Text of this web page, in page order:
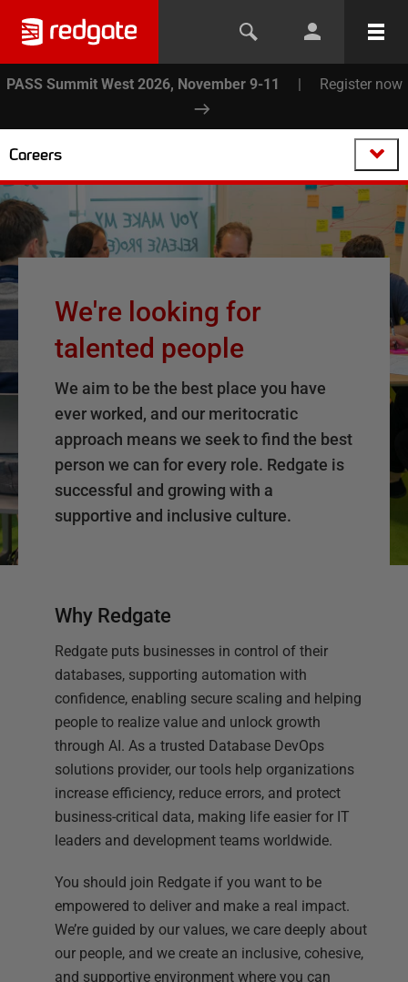
PASS Summit West 2026, November 9-11 | Register now
Careers
We're looking for
talented people
We aim to be the best place you have
ever worked, and our meritocratic
approach means we seek to find the best
person we can for every role. Redgate is
successful and growing with a
supportive and inclusive culture.
Why Redgate
Redgate puts businesses in control of their
databases, supporting automation with
confidence, enabling secure scaling and helping
people to realize value and unlock growth
through AI. As a trusted Database DevOps
solutions provider, our tools help organizations
increase efficiency, reduce errors, and protect
business-critical data, making life easier for IT
leaders and development teams worldwide.
You should join Redgate if you want to be
empowered to deliver and make a real impact.
We’re guided by our values, we care deeply about
our people, and we create an inclusive, cohesive,
and supportive environment where you can